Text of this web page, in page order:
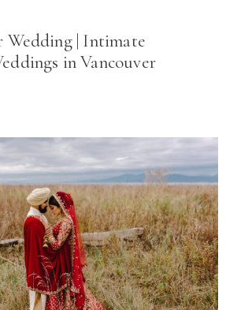
Wedding | Intimate
in Vancouver